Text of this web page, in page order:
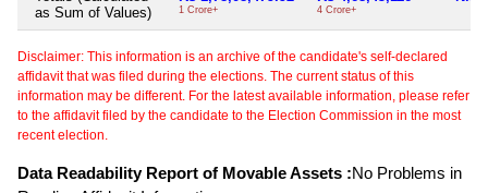
as Sum of Values)
1 Crore+ 4 Crore+
Disclaimer: This information is an archive of the candidate's self-declared
affidavit that was filed during the elections. The current status of this
information may be different. For the latest available information, please refer
to the affidavit filed by the candidate to the Election Commission in the most
recent election.
Data Readability Report of Movable Assets :No Problems in